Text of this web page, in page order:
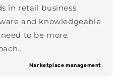
in retail business.
and knowledgeable
to be more
Marketplace management